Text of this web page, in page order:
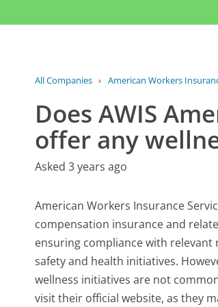
All Companies › American Workers
Does AWIS
offer any
Asked 3 years ago
American Workers Insurance
compensation insurance and
ensuring compliance with
safety and health initiatives.
wellness initiatives are not
visit their official website, as they